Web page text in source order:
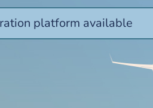
platform available